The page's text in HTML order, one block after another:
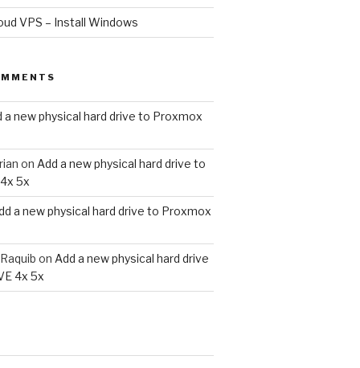
Directory
VPS – Install Windows
a new physical hard drive to Proxmox
on Add a new physical hard drive to
5x
a new physical hard drive to Proxmox
on Add a new physical hard drive
4x 5x